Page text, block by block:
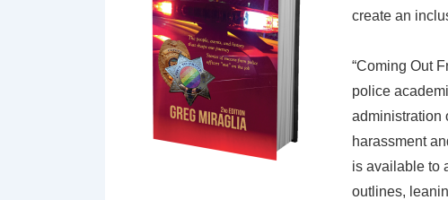
create an
“Coming Out
police
administration
harassment
is available to
outlines,